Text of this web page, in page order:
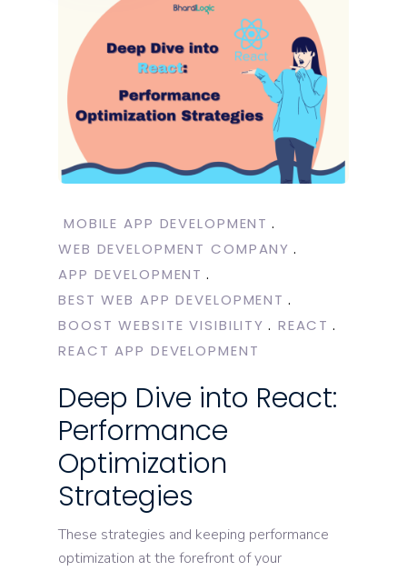
MOBILE APP DEVELOPMENT
WEB DEVELOPMENT COMPANY
APP DEVELOPMENT
BEST WEB APP DEVELOPMENT
BOOST WEBSITE VISIBILITY
REACT
REACT APP DEVELOPMENT
Deep Dive into React:
Performance
Optimization
Strategies
These strategies and keeping performance
optimization at the forefront of your